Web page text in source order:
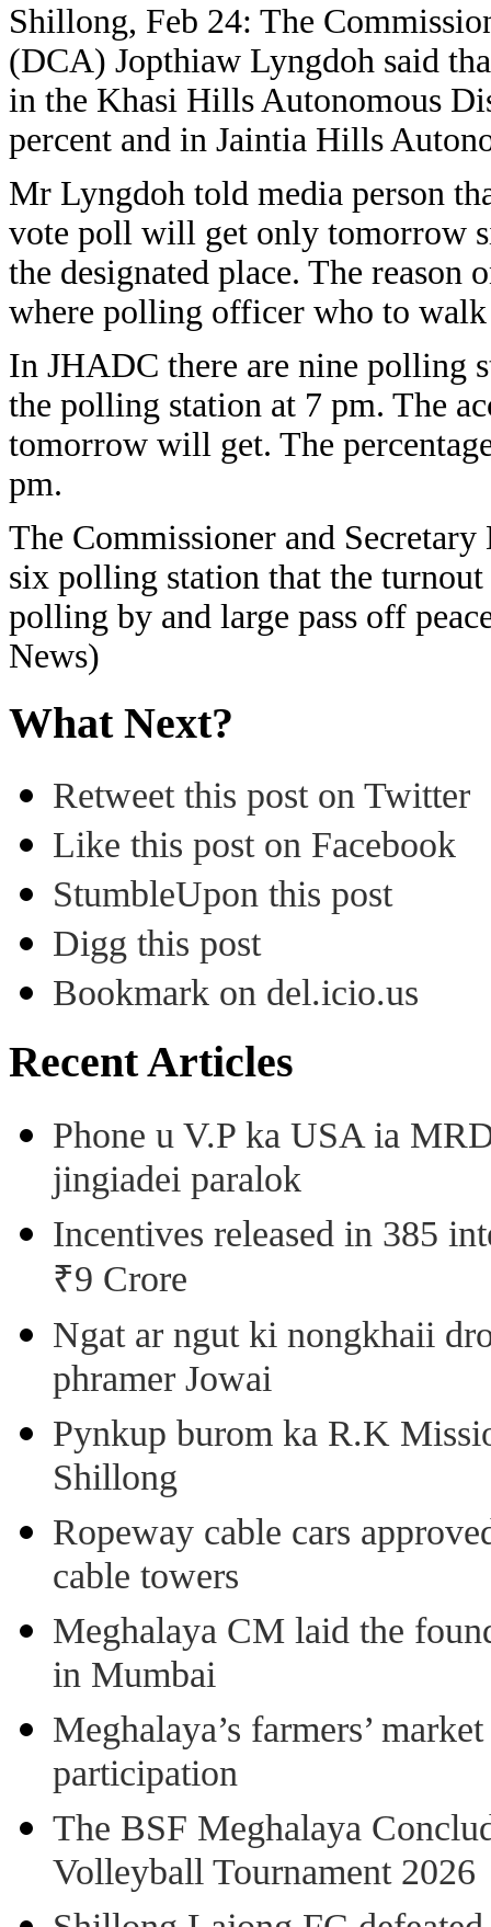
Shillong, Feb 24: The
(DCA) Jopthiaw Lyngdoh said
in the Khasi Hills Autonomous
percent and in Jaintia Hills
Mr Lyngdoh told media person
vote poll will get only tomorrow
the designated place. The
where polling officer who to
In JHADC there are nine polling
the polling station at 7 pm. The
tomorrow will get. The
pm.
The Commissioner and
six polling station that the turnout
polling by and large pass off
News)
What Next?
Retweet this post on Twitter
Like this post on Facebook
StumbleUpon this post
Digg this post
Bookmark on del.icio.us
Recent Articles
Phone u V.P ka USA ia
jingiadei paralok
Incentives released in 385
₹9 Crore
Ngat ar ngut ki nongkhaii
phramer Jowai
Pynkup burom ka R.K
Shillong
Ropeway cable cars
cable towers
Meghalaya CM laid the
in Mumbai
Meghalaya’s farmers’
participation
The BSF Meghalaya
Volleyball Tournament 2026